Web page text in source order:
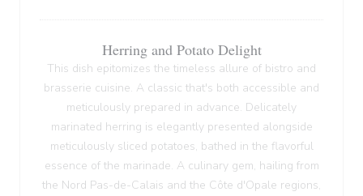
Herring and Potato Delight
This dish epitomizes the timeless allure of bistro and
brasserie cuisine. A classic that's both accessible and
meticulously prepared in advance. Delicately
marinated herring is elegantly presented alongside
meticulously sliced potatoes, bathed in the flavorful
essence of the marinade. A culinary gem, hailing from
the Nord Pas-de-Calais and the Côte d'Opale regions,